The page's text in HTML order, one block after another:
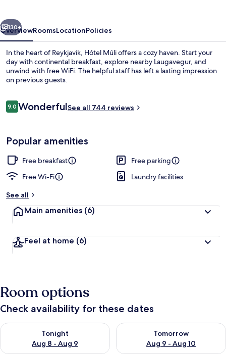
Next
130+
OverviewRoomsLocationPolicies
In the heart of Reykjavik, Hótel Múli offers a cozy haven. Start your
day with continental breakfast, explore nearby Laugavegur, and
unwind with free WiFi. The helpful staff has left a lasting impression
on previous guests.
Reviews
9.09.0 out of 10
WonderfulSee all 744 reviews
Popular amenities
Free breakfast
Free parking
Free Wi-Fi
Laundry facilities
See all
Main amenities (6)
Feel at home (6)
Room options
Check availability for these dates
Tonight
Aug 8 - Aug 9
Check availability for tonight Aug 8 - Aug 9
Tomorrow
Aug 9 - Aug 10
Check availability for